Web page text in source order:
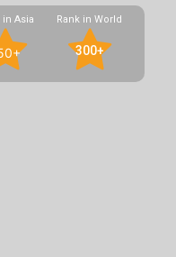
in Asia Rank in World
300+